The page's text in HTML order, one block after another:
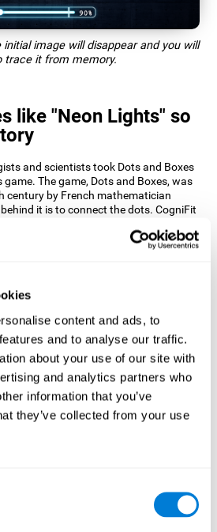
content and ads, to
and to analyse our traffic.
about your use of our site with
and analytics partners who
information that you’ve
they’ve collected from your use
image will disappear and you will
trace it from memory.
like "Neon Lights" so
and scientists took Dots and Boxes
The game, Dots and Boxes, was
century by French mathematician
it is to connect the dots. CogniFit
a fun and interactive game.
perception to make it as precise as
Lights" mind
my cognitive skills?
Neon Lights stimulates a specific
stimulating our abilities
and help neural circuits reorganize
The Neon Lights game seeks to
spatial perception and short-term